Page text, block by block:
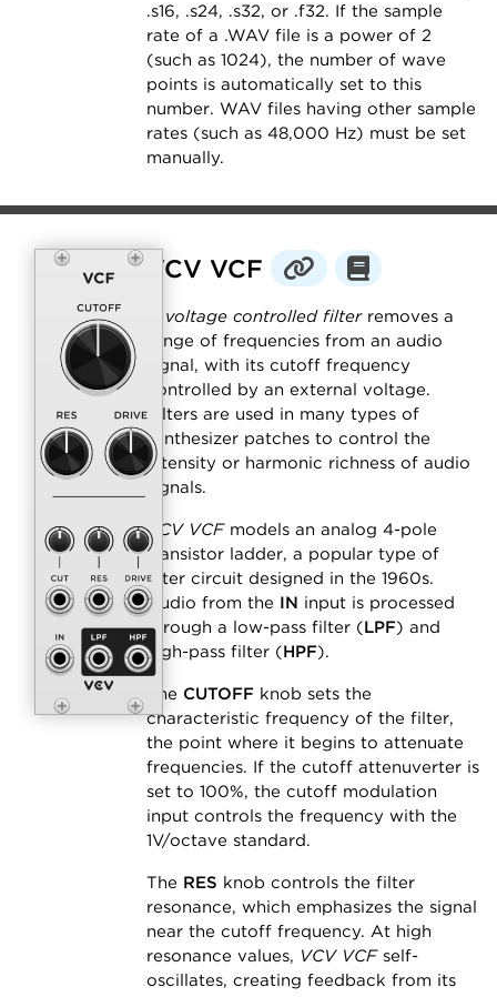
.s16, .s24, .s32, or .f32. If the sample
rate of a .WAV file is a power of 2
(such as 1024), the number of wave
points is automatically set to this
number. WAV files having other sample
rates (such as 48,000 Hz) must be set
manually.
VCV VCF
voltage controlled filterremoves a
range of frequencies from an audio
signal, with its cutoff frequency
controlled by an external voltage.
Filters are used in many types of
synthesizer patches to control the
intensity or harmonic richness of audio
signals.
VCV VCFmodels an analog 4-pole
transistor ladder, a popular type of
filter circuit designed in the 1960s.
Audio from the IN input is processed
through a low-pass filter (LPF) and
high-pass filter (HPF).
The CUTOFF knob sets the
characteristic frequency of the filter,
the point where it begins to attenuate
frequencies. If the cutoff attenuverter is
set to 100%, the cutoff modulation
input controls the frequency with the
1V/octave standard.
The RES knob controls the filter
resonance, which emphasizes the signal
near the cutoff frequency. At high
resonance values, VCV VCFself-
oscillates, creating feedback from its